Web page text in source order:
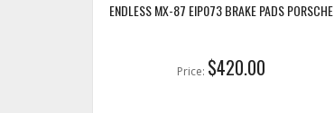
ENDLESS MX-87 EIP073 BRAKE PADS PORSCHE
Price: $420.00